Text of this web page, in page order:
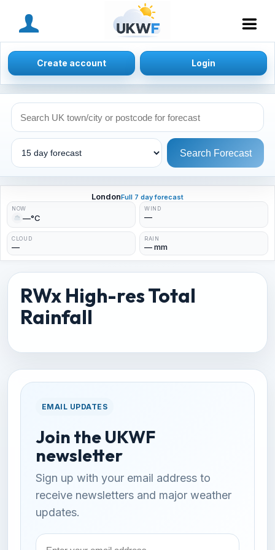
Create account Login
Search Forecast
LondonFull 7 day forecast
NOW
—°C
WIND
—
CLOUD
—
RAIN
— mm
RWx High-res Total
Rainfall
EMAIL UPDATES
Join the UKWF
newsletter
Sign up with your email address to
receive newsletters and major weather
updates.
Email